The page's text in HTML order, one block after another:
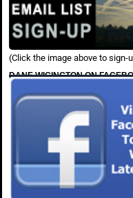
(Click the image above to sign-
DANE WIGINGTON ON